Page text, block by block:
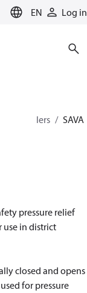
EN Log in
controllers SAVA
pressure relief
in district
closed and opens
for pressure